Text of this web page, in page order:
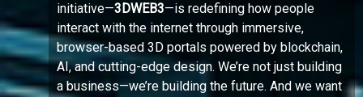
initiative—3DWEB3—is redefining how people
interact with the internet through immersive,
browser-based 3D portals powered by blockchain,
AI, and cutting-edge design. We’re not just building
a business—we’re building the future. And we want